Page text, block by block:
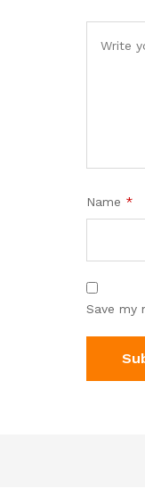
Name *
Save my